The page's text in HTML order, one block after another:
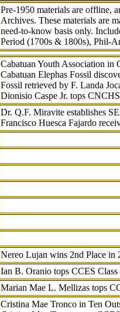
Pre-1950 materials are offline,
Archives. These materials are
need-to-knowbasis only.
Period (1700s & 1800s), Phil-
Cabatuan Youth Association in
Cabatuan Elephas Fossil
Fossil retrieved by F. Landa
Dionisio Caspe Jr. tops
Dr. Q.F. Miravite establishes
Francisco Huesca Fajardo
Nereo Lujan wins 2nd Place in
Ian B. Oranio tops CCES Class
Marian Mae L. Mellizas tops
Cristina Mae Tronco in Ten